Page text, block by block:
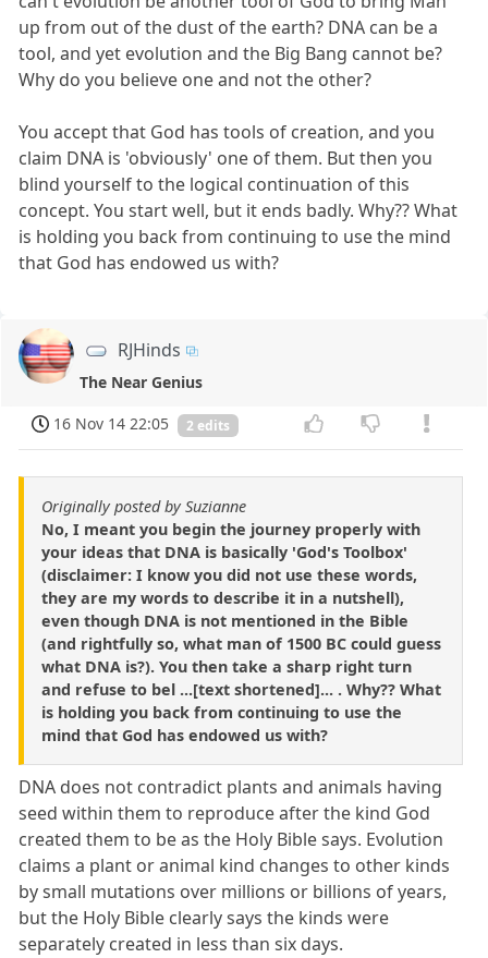
up from out of the dust of the earth? DNA can be a
tool, and yet evolution and the Big Bang cannot be?
Why do you believe one and not the other?
You accept that God has tools of creation, and you
claim DNA is 'obviously' one of them. But then you
blind yourself to the logical continuation of this
concept. You start well, but it ends badly. Why?? What
is holding you back from continuing to use the mind
that God has endowed us with?
RJHinds
The Near Genius
16 Nov 14 22:05
2 edits
Originally posted by Suzianne
No, I meant you begin the journey properly with
your ideas that DNA is basically 'God's Toolbox'
(disclaimer: I know you did not use these words,
they are my words to describe it in a nutshell),
even though DNA is not mentioned in the Bible
(and rightfully so, what man of 1500 BC could guess
what DNA is?). You then take a sharp right turn
and refuse to bel ...[text shortened]... . Why?? What
is holding you back from continuing to use the
mind that God has endowed us with?
DNA does not contradict plants and animals having
seed within them to reproduce after the kind God
created them to be as the Holy Bible says. Evolution
claims a plant or animal kind changes to other kinds
by small mutations over millions or billions of years,
but the Holy Bible clearly says the kinds were
separately created in less than six days.